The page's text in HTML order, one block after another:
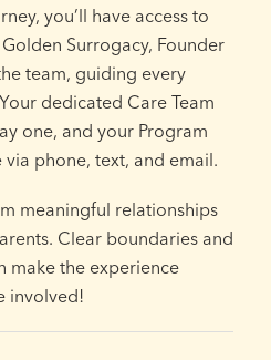
you’ll have access to
Surrogacy, Founder
team, guiding every
dedicated Care Team
one, and your Program
phone, text, and email.
meaningful relationships
Clear boundaries and
make the experience
involved!